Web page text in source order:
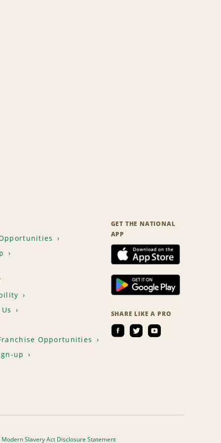
Opportunities
up
GET THE NATIONAL
APP
SHARE LIKE A PRO
Modern Slavery Act Disclosure Statement